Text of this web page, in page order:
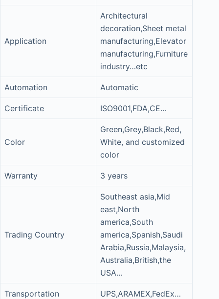
Application
Architectural
decoration,Sheet metal
manufacturing,Elevator
manufacturing,Furniture
industry…etc
Automation Automatic
Certificate ISO9001,FDA,CE…
Color
Green,Grey,Black,Red,
White, and customized
color
Warranty 3 years
Trading Country
Southeast asia,Mid
east,North
america,South
america,Spanish,Saudi
Arabia,Russia,Malaysia,
Australia,British,the
USA…
Transportation UPS,ARAMEX,FedEx…